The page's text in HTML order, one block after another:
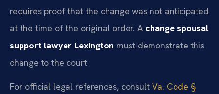
requires proof that the change was not anticipated
at the time of the original order. A change spousal
support lawyer Lexington must demonstrate this
change to the court.
For official legal references, consult Va. Code §